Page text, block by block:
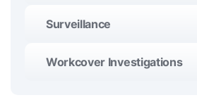
Surveillance
Workcover Investigations